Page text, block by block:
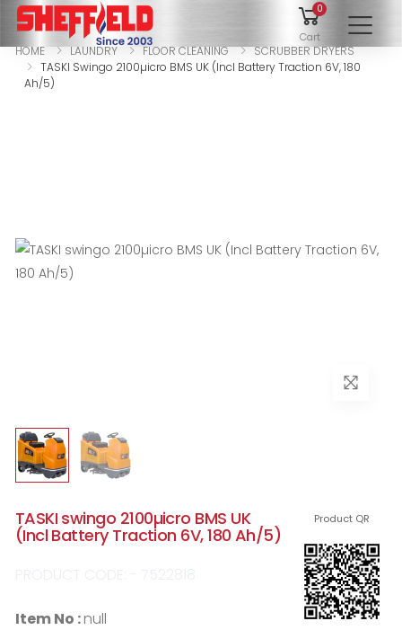
0
Cart
HOME LAUNDRY FLOOR CLEANING
SCRUBBER DRYERS
TASKI Swingo 2100µicro BMS UK (Incl Battery Traction 6V, 180
Ah/5)
Product QR
TASKI swingo 2100µicro BMS UK
(Incl Battery Traction 6V, 180 Ah/5)
Item No :null